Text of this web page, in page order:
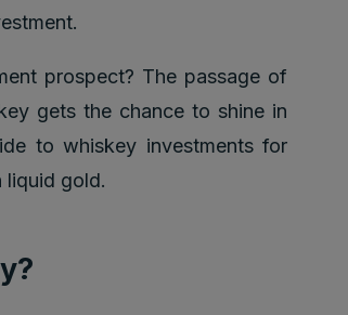
prospect? The passage of
gets the chance to shine in
to whiskey investments for
gold.